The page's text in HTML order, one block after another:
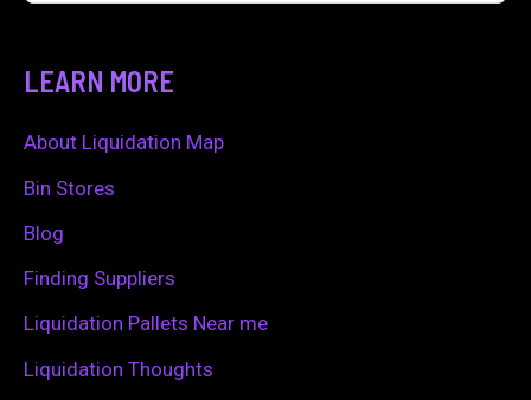
c
h
f
LEARN MORE
About Liquidation Map
Bin Stores
Blog
Finding Suppliers
Liquidation Pallets Near me
Liquidation Thoughts